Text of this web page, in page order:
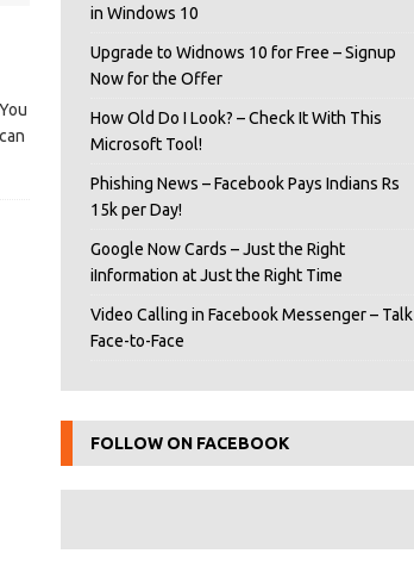
in Windows 10
Upgrade to Widnows 10 for Free – Signup
Now for the Offer
How Old Do I Look? – Check It With This
Microsoft Tool!
Phishing News – Facebook Pays Indians Rs
15k per Day!
Google Now Cards – Just the Right
iInformation at Just the Right Time
Video Calling in Facebook Messenger – Talk
Face-to-Face
FOLLOW ON FACEBOOK